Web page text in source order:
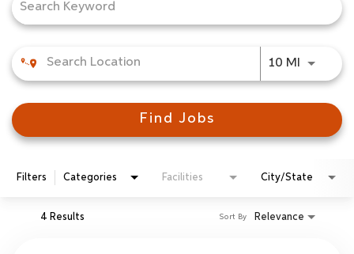
10 MI Use
Find Jobs
Filters Categories Facilities City/State
4 Results Relevance
Sort By